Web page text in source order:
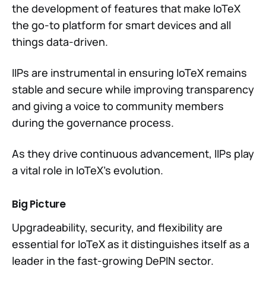
the development of features that make IoTeX
the go-to platform for smart devices and all
things data-driven.
IIPs are instrumental in ensuring IoTeX remains
stable and secure while improving transparency
and giving a voice to community members
during the governance process.
As they drive continuous advancement, IIPs play
a vital role in IoTeX’s evolution.
Big Picture
Upgradeability, security, and flexibility are
essential for IoTeX as it distinguishes itself as a
leader in the fast-growing DePIN sector.